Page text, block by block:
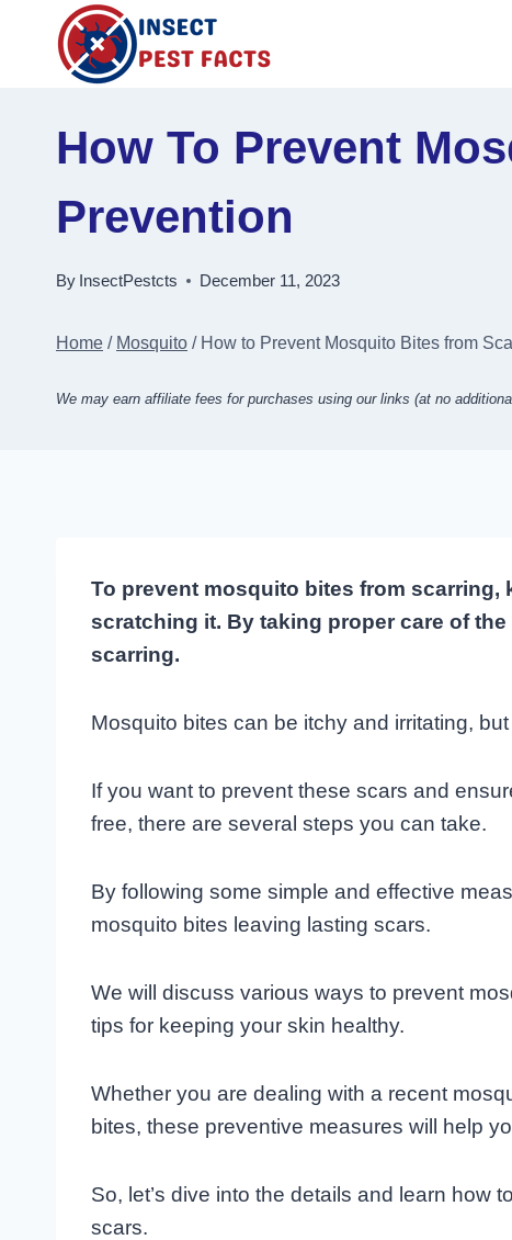
How To Prevent
Prevention
By InsectPestcts December 11, 2023
Home / Mosquito / How to Prevent Mosquito Bites from
We may earn affiliate fees for purchases using our links (at no
To prevent mosquito bites from scarring,
scratching it. By taking proper care of
scarring.
Mosquito bites can be itchy and irritating,
If you want to prevent these scars and
free, there are several steps you can take.
By following some simple and effective
mosquito bites leaving lasting scars.
We will discuss various ways to prevent
tips for keeping your skin healthy.
Whether you are dealing with a recent
bites, these preventive measures will help
So, let’s dive into the details and learn how
scars.